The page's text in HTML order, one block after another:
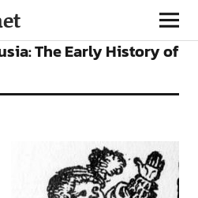
The Early History of